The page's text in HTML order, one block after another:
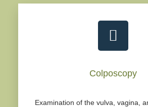
Colposcopy
Examination of the vulva, vagina,